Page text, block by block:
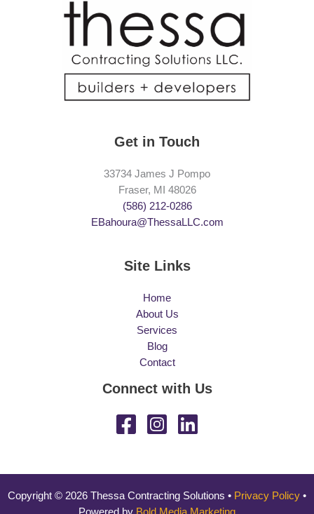
Get in Touch
33734 James J Pompo
Fraser, MI 48026
(586) 212-0286
EBahoura@ThessaLLC.com
Site Links
Home
About Us
Services
Blog
Contact
Connect with Us
Copyright © 2026 Thessa Contracting Solutions • Privacy Policy •